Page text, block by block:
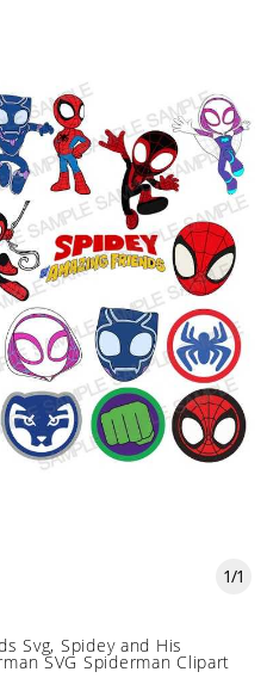
1/1
Svg, Spidey and His
SVG Spiderman Clipart